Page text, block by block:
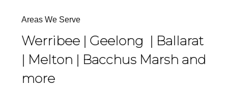
Areas We Serve
Werribee | Geelong | Ballarat
| Melton | Bacchus Marsh and
more